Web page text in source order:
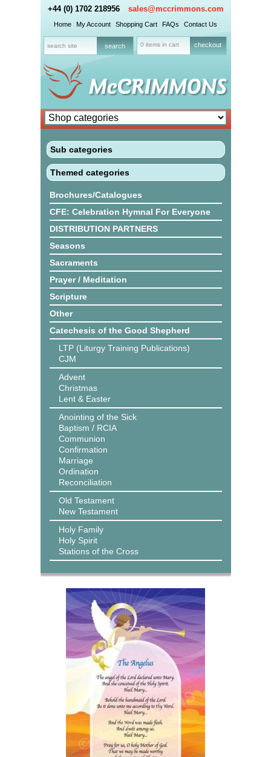
+44 (0) 1702 218956 sales@mccrimmons.com
Home My Account Shopping Cart FAQs Contact Us
0 items in cart checkout
Sub categories
Themed categories
Brochures/Catalogues
CFE: Celebration Hymnal For Everyone
DISTRIBUTION PARTNERS
Seasons
Sacraments
Prayer / Meditation
Scripture
Other
Catechesis of the Good Shepherd
LTP (Liturgy Training Publications)
CJM
Advent
Christmas
Lent & Easter
Anointing of the Sick
Baptism / RCIA
Communion
Confirmation
Marriage
Ordination
Reconciliation
Old Testament
New Testament
Holy Family
Holy Spirit
Stations of the Cross